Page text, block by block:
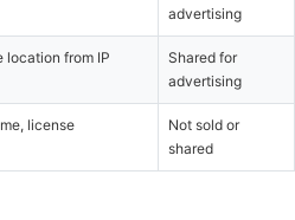
advertising
location from IP
Shared for
advertising
license
Not sold or
shared